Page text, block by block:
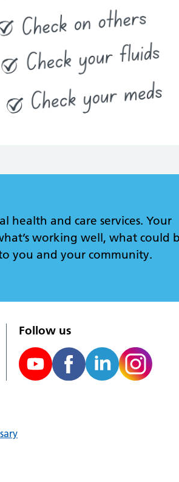
health and care services. Your
working well, what could
you and your community.
Follow us